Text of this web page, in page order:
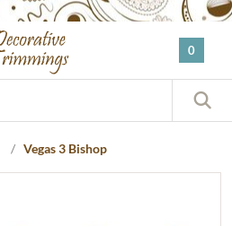
0
/ Vegas 3 Bishop